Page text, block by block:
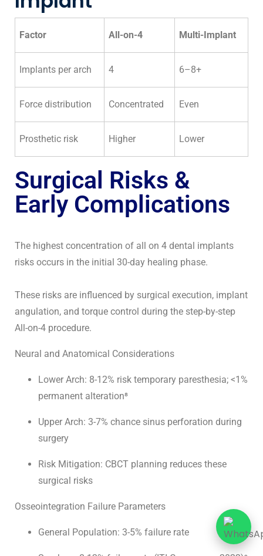
Factor All-on-4 Multi-Implant
Implants per arch 4 6–8+
Force distribution Concentrated Even
Prosthetic risk Higher Lower
Surgical Risks &
Early Complications
The highest concentration of all on 4 dental implants
risks occurs in the initial 30-day healing phase.
These risks are influenced by surgical execution, implant
angulation, and torque control during the step-by-step
All-on-4 procedure.
Neural and Anatomical Considerations
Lower Arch: 8-12% risk temporary paresthesia; <1%
permanent alteration⁸
Upper Arch: 3-7% chance sinus perforation during
surgery
Risk Mitigation: CBCT planning reduces these
surgical risks
Osseointegration Failure Parameters
General Population: 3-5% failure rate